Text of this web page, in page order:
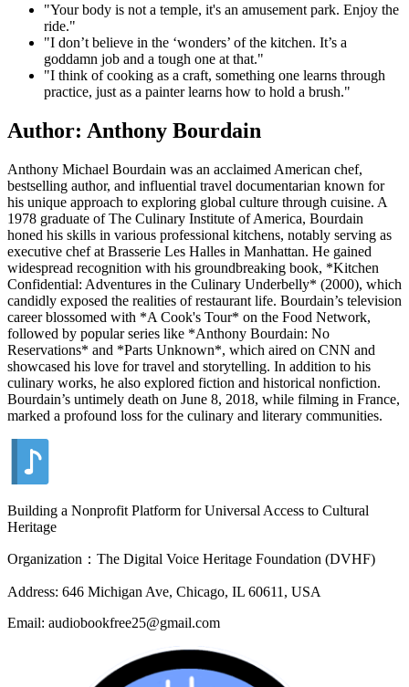
"Your body is not a temple, it's an amusement park. Enjoy the
ride."
"I don’t believe in the ‘wonders’ of the kitchen. It’s a
goddamn job and a tough one at that."
"I think of cooking as a craft, something one learns through
practice, just as a painter learns how to hold a brush."
Author: Anthony Bourdain
Anthony Michael Bourdain was an acclaimed American chef,
bestselling author, and influential travel documentarian known for
his unique approach to exploring global culture through cuisine. A
1978 graduate of The Culinary Institute of America, Bourdain
honed his skills in various professional kitchens, notably serving as
executive chef at Brasserie Les Halles in Manhattan. He gained
widespread recognition with his groundbreaking book, *Kitchen
Confidential: Adventures in the Culinary Underbelly* (2000), which
candidly exposed the realities of restaurant life. Bourdain’s television
career blossomed with *A Cook's Tour* on the Food Network,
followed by popular series like *Anthony Bourdain: No
Reservations* and *Parts Unknown*, which aired on CNN and
showcased his love for travel and storytelling. In addition to his
culinary works, he also explored fiction and historical nonfiction.
Bourdain’s untimely death on June 8, 2018, while filming in France,
marked a profound loss for the culinary and literary communities.
Building a Nonprofit Platform for Universal Access to Cultural
Heritage
Organization：The Digital Voice Heritage Foundation (DVHF)
Address: 646 Michigan Ave, Chicago, IL 60611, USA
Email: audiobookfree25@gmail.com